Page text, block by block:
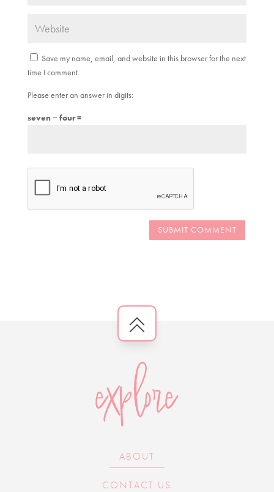
Save my name, email, and website in this browser for the next
time I comment.
Please enter an answer in digits:
seven − four =
SUBMIT COMMENT
explore
ABOUT
CONTACT US